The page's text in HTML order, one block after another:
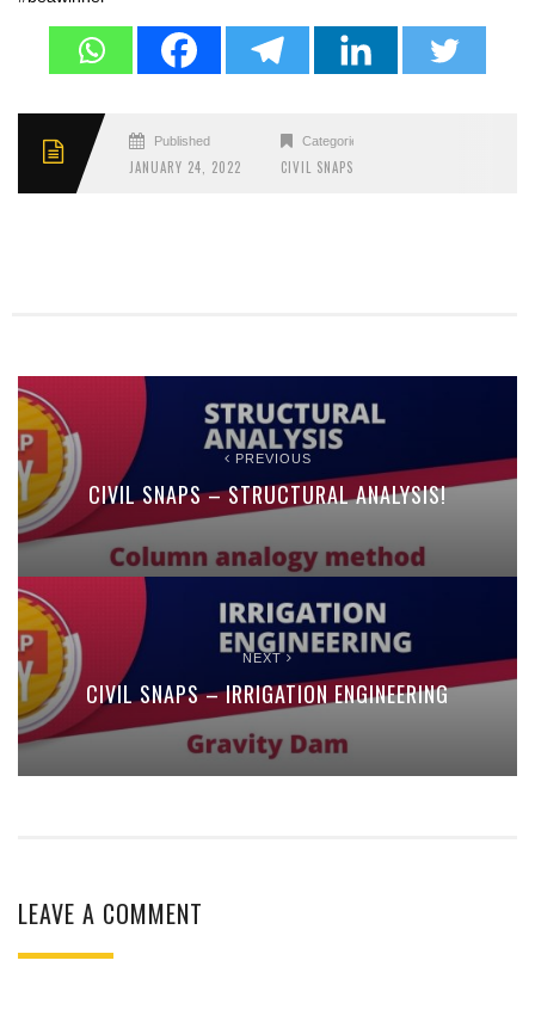
Published
JANUARY 24, 2022
Categories
CIVIL SNAPS
PREVIOUS
CIVIL SNAPS – STRUCTURAL ANALYSIS!
NEXT
CIVIL SNAPS – IRRIGATION ENGINEERING
LEAVE A COMMENT